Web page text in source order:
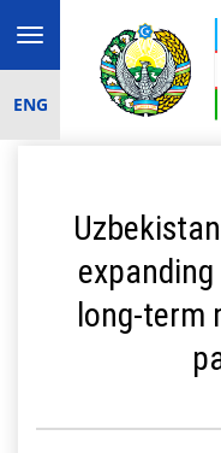
Toggle
navigation
ENG
long-term